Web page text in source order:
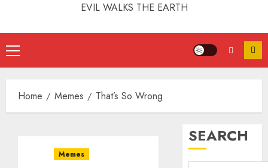
EVIL WALKS THE EARTH
Home Memes That’s So Wrong
Memes
SEARCH